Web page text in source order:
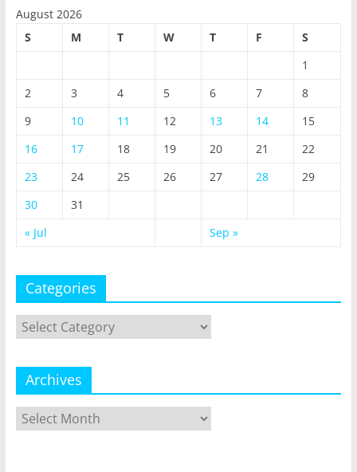
August 2026
S
M T W T F
S
1
2
3 4 5 6 7
8
9
10 11 12 13 14
15
16
17 18 19 20 21
22
23
24 25 26 27 28
29
30
31
« Jul
Sep »
Categories
Categories
Archives
Archives